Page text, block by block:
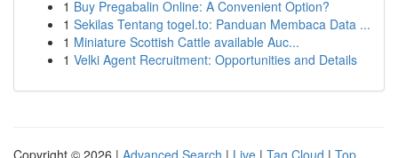
1 Buy Pregabalin Online: A Convenient Option?
1 Sekilas Tentang togel.to: Panduan Membaca Data ...
1 Miniature Scottish Cattle available Auc...
1 Velki Agent Recruitment: Opportunities and Details
Copyright © 2026 | Advanced Search | Live | Tag Cloud | Top